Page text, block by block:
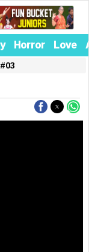
Horror Love